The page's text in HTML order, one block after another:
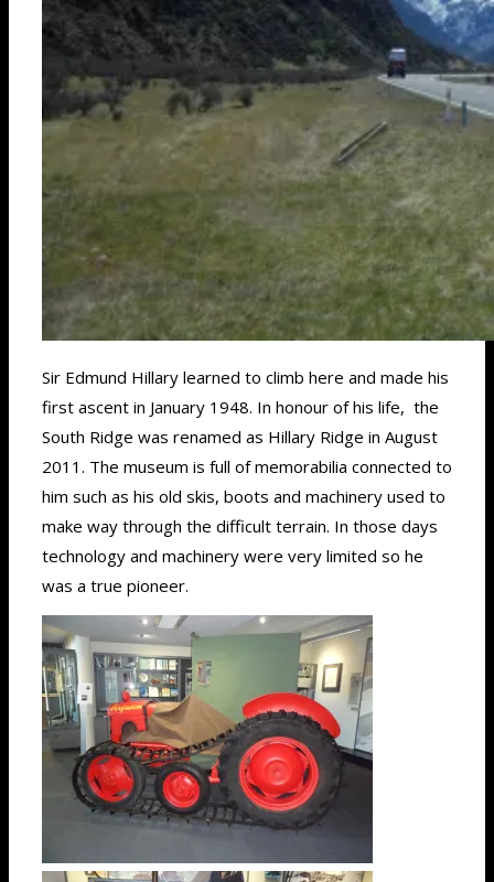
Sir Edmund Hillary learned to climb here and made his
first ascent in January 1948. In honour of his life, the
South Ridge was renamed as Hillary Ridge in August
2011. The museum is full of memorabilia connected to
him such as his old skis, boots and machinery used to
make way through the difficult terrain. In those days
technology and machinery were very limited so he
was a true pioneer.